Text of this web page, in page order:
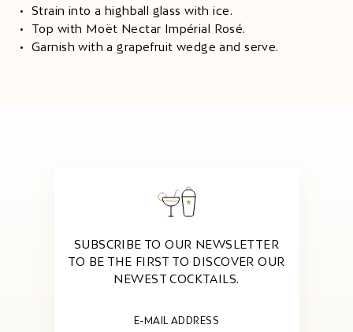
Strain into a highball glass with ice.
Top with Moët Nectar Impérial Rosé.
Garnish with a grapefruit wedge and serve.
SUBSCRIBE TO OUR NEWSLETTER
TO BE THE FIRST TO DISCOVER OUR
NEWEST COCKTAILS.
E-MAIL ADDRESS